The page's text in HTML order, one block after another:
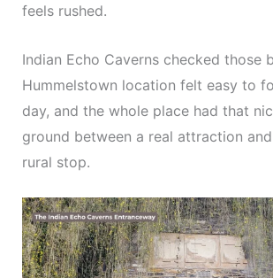
feels rushed.
Indian Echo Caverns checked those
Hummelstown location felt easy to
day, and the whole place had that
ground between a real attraction
rural stop.